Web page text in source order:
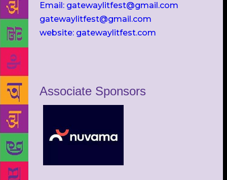
Email: gatewaylitfest@gmail.com
gatewaylitfest@gmail.com
website: gatewaylitfest.com
Associate Sponsors